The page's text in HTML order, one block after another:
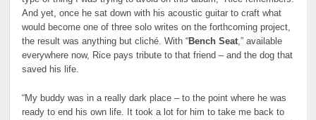
And yet, once he sat down with his acoustic guitar to craft what
would become one of three solo writes on the forthcoming project,
the result was anything but cliché. With “Bench Seat,” available
everywhere now, Rice pays tribute to that friend – and the dog that
saved his life.
“My buddy was in a really dark place – to the point where he was
ready to end his own life. It took a lot for him to take me back to